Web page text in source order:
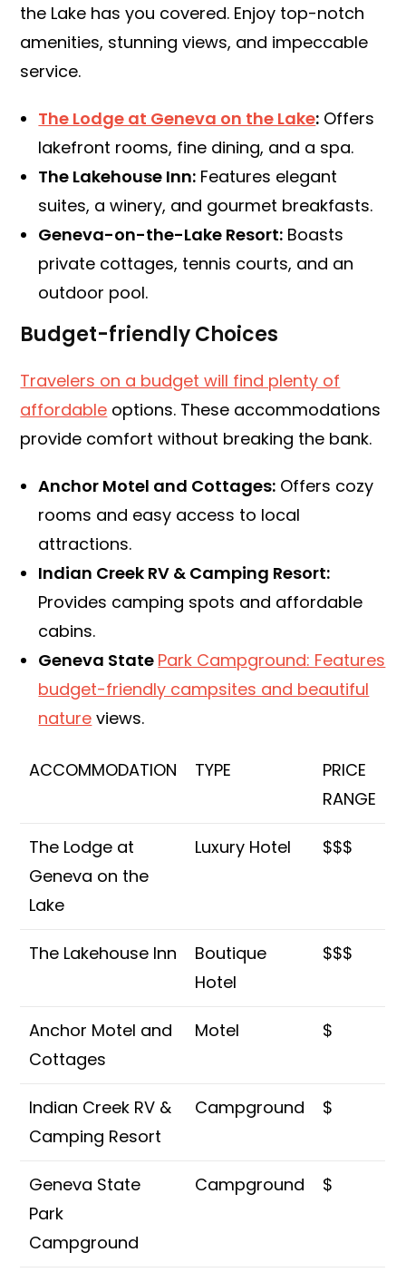
the Lake has you covered. Enjoy top-notch
amenities, stunning views, and impeccable
service.
The Lodge at Geneva on the Lake: Offers
lakefront rooms, fine dining, and a spa.
The Lakehouse Inn: Features elegant
suites, a winery, and gourmet breakfasts.
Geneva-on-the-Lake Resort: Boasts
private cottages, tennis courts, and an
outdoor pool.
Budget-friendly Choices
Travelers on a budget will find plenty of
affordable options. These accommodations
provide comfort without breaking the bank.
Anchor Motel and Cottages: Offers cozy
rooms and easy access to local
attractions.
Indian Creek RV & Camping Resort:
Provides camping spots and affordable
cabins.
Geneva State Park Campground: Features
budget-friendly campsites and beautiful
nature views.
ACCOMMODATION TYPE
PRICE
RANGE
The Lodge at
Geneva on the
Lake
Luxury Hotel $$$
The Lakehouse Inn
Boutique
Hotel
$$$
Anchor Motel and
Cottages
Motel $
Indian Creek RV &
Camping Resort
Campground $
Geneva State
Park
Campground
Campground $